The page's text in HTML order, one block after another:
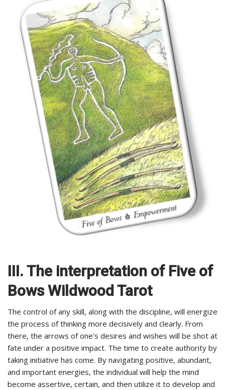
III. The interpretation of Five of
Bows Wildwood Tarot
The control of any skill, along with the discipline, will energize
the process of thinking more decisively and clearly. From
there, the arrows of one’s desires and wishes will be shot at
fate under a positive impact. The time to create authority by
taking initiative has come. By navigating positive, abundant,
and important energies, the individual will help the mind
become assertive, certain, and then utilize it to develop and